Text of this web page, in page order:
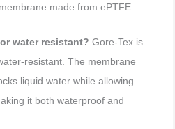
made from ePTFE.
water resistant? Gore-Tex is
resistant. The membrane
liquid water while allowing
it both waterproof and